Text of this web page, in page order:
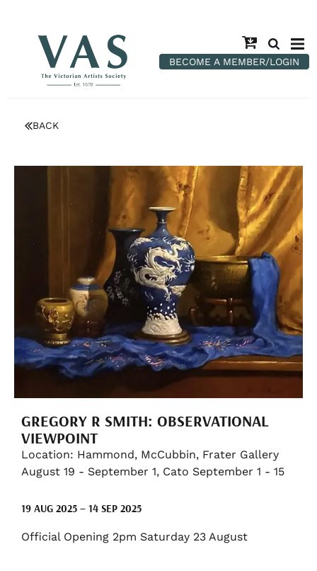
BECOME A MEMBER/LOGIN
BACK
GREGORY R SMITH: OBSERVATIONAL
VIEWPOINT
Location: Hammond, McCubbin, Frater Gallery
August 19 - September 1, Cato September 1 - 15
19 AUG 2025 – 14 SEP 2025
Official Opening 2pm Saturday 23 August